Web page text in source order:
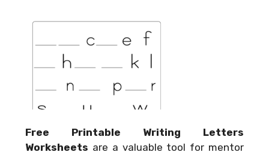
Free Printable Writing Letters
Worksheets are a valuable tool for mentor